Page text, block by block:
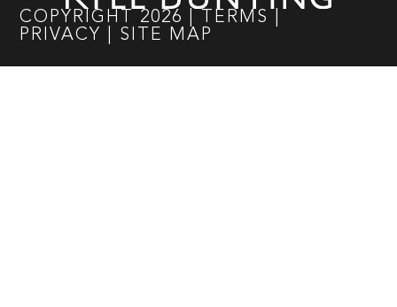
COPYRIGHT 2026 TERMS
PRIVACY
SITE MAP